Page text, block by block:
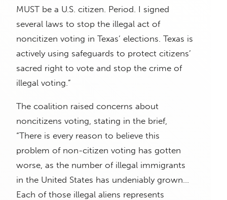
MUST be a U.S. citizen. Period. I signed
several laws to stop the illegal act of
noncitizen voting in Texas’ elections. Texas is
actively using safeguards to protect citizens’
sacred right to vote and stop the crime of
illegal voting.”
The coalition raised concerns about
noncitizens voting, stating in the brief,
“There is every reason to believe this
problem of non-citizen voting has gotten
worse, as the number of illegal immigrants
in the United States has undeniably grown…
Each of those illegal aliens represents